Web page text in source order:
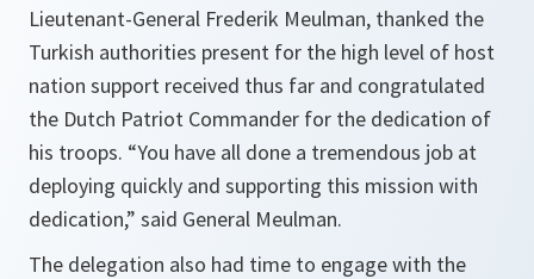
Lieutenant-General Frederik Meulman, thanked the
Turkish authorities present for the high level of host
nation support received thus far and congratulated
the Dutch Patriot Commander for the dedication of
his troops. “You have all done a tremendous job at
deploying quickly and supporting this mission with
dedication,” said General Meulman.
The delegation also had time to engage with the